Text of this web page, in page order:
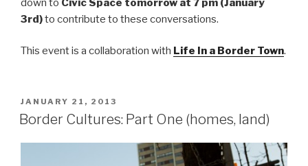
down to Civic Space tomorrow at 7 pm (January
3rd)to contribute to these conversations.
This event is a collaboration with Life In a Border Town.
POSTED
ON
JANUARY 21, 2013
Border Cultures: Part One (homes, land)